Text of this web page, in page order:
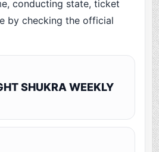
conducting state, ticket
by checking the official
SHUKRA WEEKLY